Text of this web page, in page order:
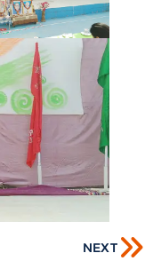
NEXT